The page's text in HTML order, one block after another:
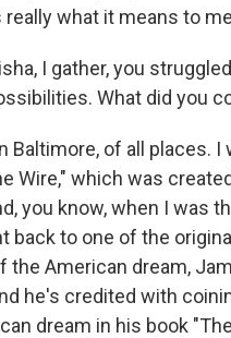
really what it means to
I gather, you
What did you
Baltimore, of all places.
Wire," which was
you know, when I was
back to one of the
the American dream,
he's credited with
dream in his book